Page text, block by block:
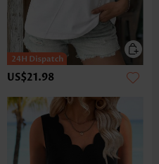
US$21.98